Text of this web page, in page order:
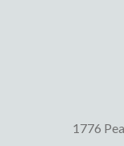
1776